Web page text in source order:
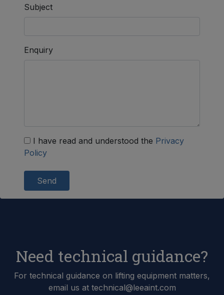
Subject
Enquiry
I have read and understood the Privacy
Policy
Send
Need technical guidance?
For technical guidance on lifting equipment matters,
email us at technical@leeaint.com